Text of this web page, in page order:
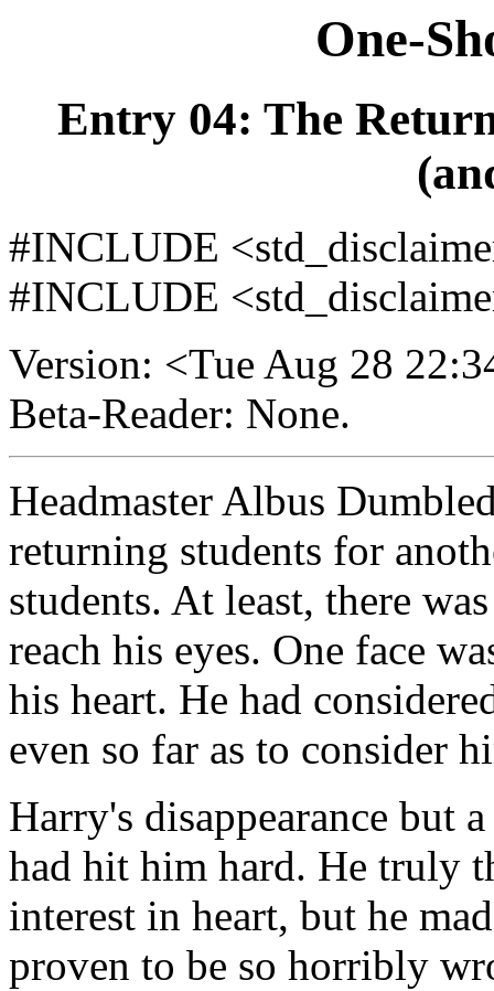
One-
Entry 04: The
#INCLUDE
#INCLUDE
Version: <Tue Aug 28
Beta-Reader: None.
Headmaster Albus
returning students for
students. At least, there
reach his eyes. One face
his heart. He had
even so far as to consider
Harry's disappearance but
had hit him hard. He truly
interest in heart, but he
proven to be so horribly